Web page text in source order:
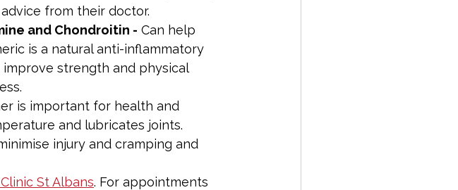
from their doctor.
and Chondroitin - Can help
is a natural anti-inflammatory
strength and physical
is important for health and
and lubricates joints.
injury and cramping and
St Albans. For appointments